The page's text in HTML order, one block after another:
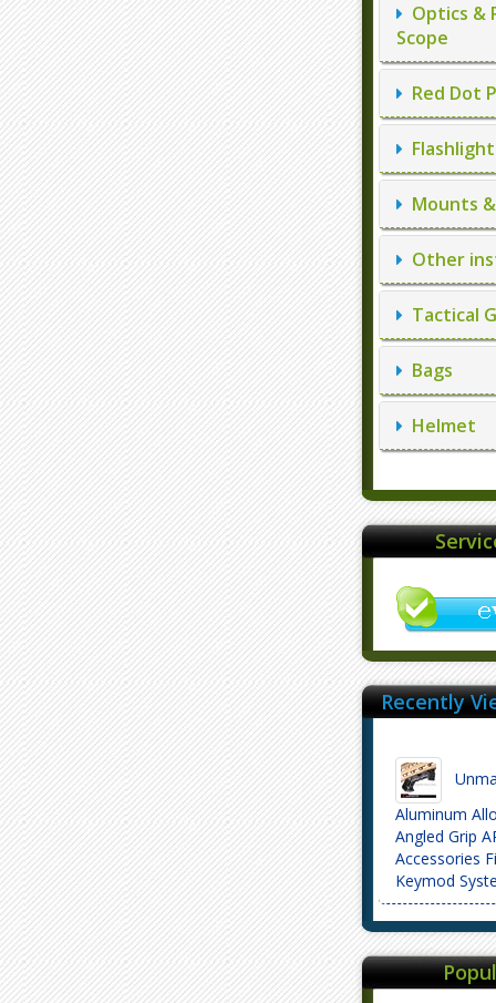
Optics &
Scope
Red Dot
Mounts
Other
Tactical
Bags
Helmet
Recently
Aluminum
Angled Grip
Accessories
Keymod